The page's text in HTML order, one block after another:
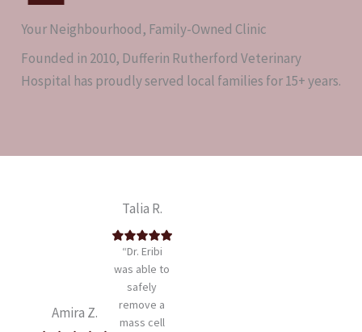
Your Neighbourhood, Family-Owned Clinic
Founded in 2010, Dufferin Rutherford Veterinary
Hospital has proudly served local families for 15+ years.
Amira Z.
Talia R.
“Dr. Eribi
was able to
safely
remove a
mass cell